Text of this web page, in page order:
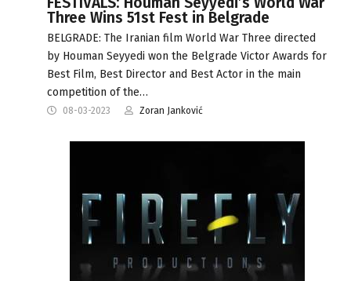
Three Wins 51st Fest in Belgrade
BELGRADE: The Iranian film World War Three directed
by Houman Seyyedi won the Belgrade Victor Awards for
Best Film, Best Director and Best Actor in the main
competition of the…
08-03-2023 Zoran Janković